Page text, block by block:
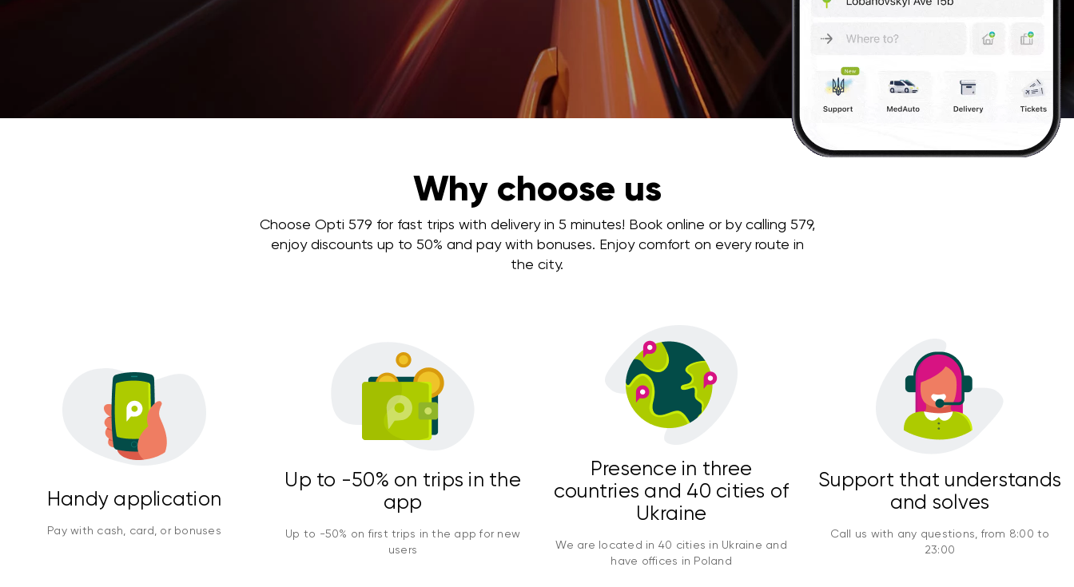
Why choose us
Choose Opti 579 for fast trips with delivery in 5 minutes! Book online or by calling 579,
enjoy discounts up to 50% and pay with bonuses. Enjoy comfort on every route in
the city.
Handy application
Pay with cash, card, or bonuses
Up to -50% on trips in the
app
Up to -50% on first trips in the app for new
users
Presence in three
countries and 40 cities of
Ukraine
We are located in 40 cities in Ukraine and
have offices in Poland
Support that understands
and solves
Call us with any questions, from 8:00 to
23:00